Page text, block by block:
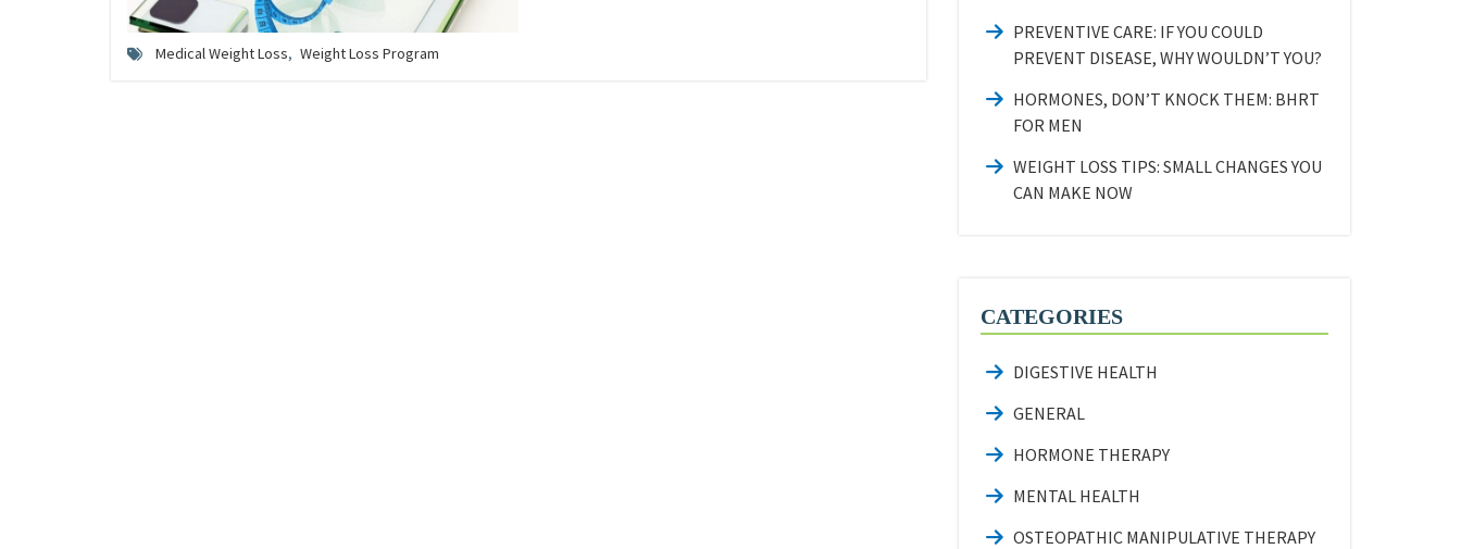
Medical Weight Loss, Weight Loss Program
PREVENTIVE CARE: IF YOU COULD
PREVENT DISEASE, WHY WOULDN’T YOU?
HORMONES, DON’T KNOCK THEM: BHRT
FOR MEN
WEIGHT LOSS TIPS: SMALL CHANGES YOU
CAN MAKE NOW
CATEGORIES
DIGESTIVE HEALTH
GENERAL
HORMONE THERAPY
MENTAL HEALTH
OSTEOPATHIC MANIPULATIVE THERAPY